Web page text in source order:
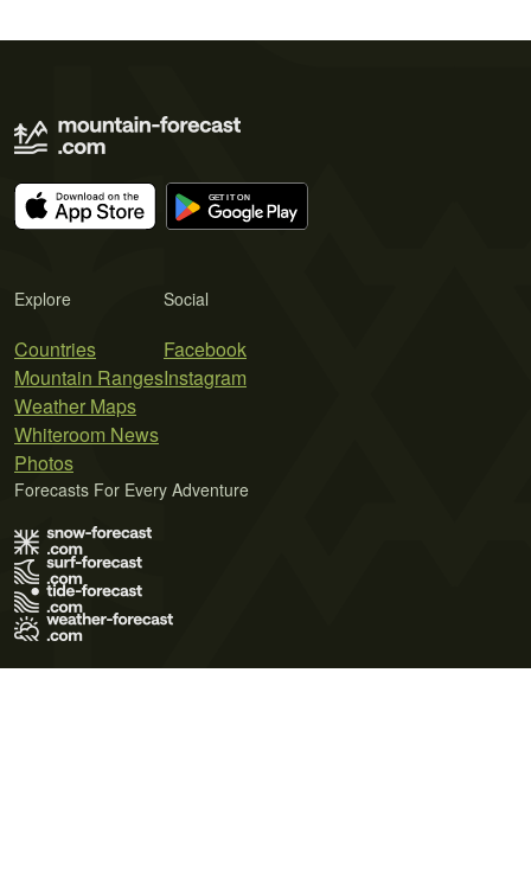
Explore
Countries
Mountain Ranges
Weather Maps
Whiteroom News
Photos
Social
Facebook
Instagram
Forecasts For Every Adventure